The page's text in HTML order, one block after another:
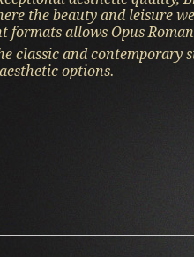
the beauty and leisure
formats allows Opus
classic and
options.